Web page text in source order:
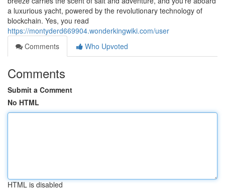
a luxurious yacht, powered by the revolutionary technology of
blockchain. Yes, you read
https://montyderd669904.wonderkingwiki.com/user
Comments
Who Upvoted
Comments
Submit a Comment
No HTML
HTML is disabled